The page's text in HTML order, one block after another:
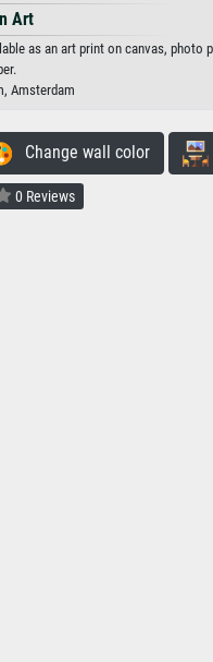
Art
as an art print on canvas, photo
Amsterdam
Change wall color
0 Reviews